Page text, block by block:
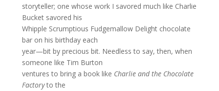
storyteller; one whose work I savored much like Charlie
Bucket savored his
Whipple Scrumptious Fudgemallow Delight chocolate
bar on his birthday each
year—bit by precious bit. Needless to say, then, when
someone like Tim Burton
ventures to bring a book like Charlie and the Chocolate
Factoryto the